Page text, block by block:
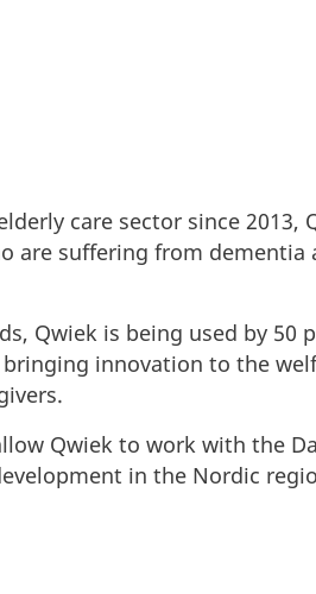
care sector since 2013,
are suffering from
Qwiek is being used by 50
innovation to the
Qwiek to work with the
in the Nordic